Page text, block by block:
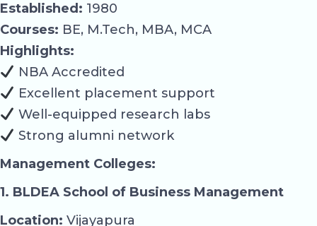
Established: 1980
Courses: BE, M.Tech, MBA, MCA
Highlights:
NBA Accredited
Excellent placement support
Well-equipped research labs
Strong alumni network
Management Colleges:
1. BLDEA School of Business Management
Location: Vijayapura